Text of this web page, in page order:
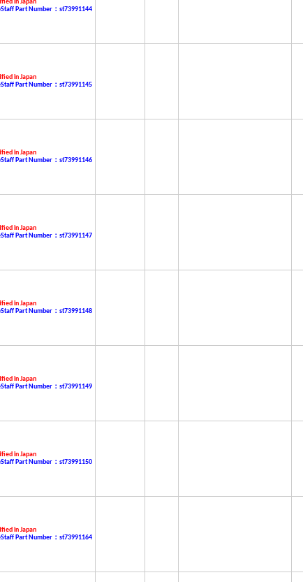
in Japan
Part Number：st73991144
in Japan
Part Number：st73991145
in Japan
Part Number：st73991146
in Japan
Part Number：st73991147
in Japan
Part Number：st73991148
in Japan
Part Number：st73991149
in Japan
Part Number：st73991150
in Japan
Part Number：st73991164